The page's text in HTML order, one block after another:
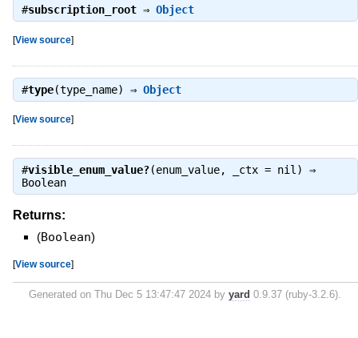
#subscription_root⇒ Object
[View source]
#type(type_name) ⇒ Object
[View source]
#visible_enum_value?(enum_value, _ctx = nil) ⇒
Boolean
Returns:
(Boolean)
[View source]
Generated on Thu Dec 5 13:47:47 2024 byyard 0.9.37 (ruby-3.2.6).